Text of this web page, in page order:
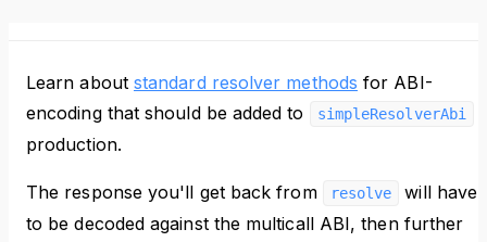
Learn about standard resolver methods for ABI-
encoding that should be added to
simpleResolverAbi
production.
The response you'll get back from resolve
will have
to be decoded against the multicall ABI, then further